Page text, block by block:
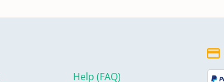
Help (FAQ)